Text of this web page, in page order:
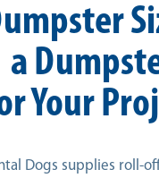
a
Your
Dogs supplies roll-